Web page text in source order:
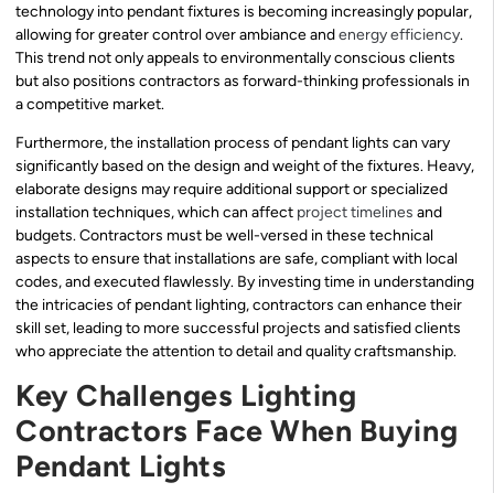
technology into pendant fixtures is becoming increasingly popular,
allowing for greater control over ambiance andenergy efficiency.
This trend not only appeals to environmentally conscious clients
but also positions contractors as forward-thinking professionals in
a competitive market.
Furthermore, the installation process of pendant lights can vary
significantly based on the design and weight of the fixtures. Heavy,
elaborate designs may require additional support or specialized
installation techniques, which can affect project timelines and
budgets. Contractors must be well-versed in these technical
aspects to ensure that installations are safe, compliant with local
codes, and executed flawlessly. By investing time in understanding
the intricacies of pendant lighting, contractors can enhance their
skill set, leading to more successful projects and satisfied clients
who appreciate the attention to detail and quality craftsmanship.
Key Challenges Lighting
Contractors Face When Buying
Pendant Lights